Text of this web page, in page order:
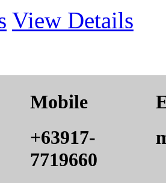
View Details
Mobile
+63917-
7719660